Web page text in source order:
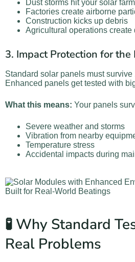
Dust storms hit your solar farm
Factories create airborne
Construction kicks up debris
Agricultural operations create
3. Impact Protection for
Standard solar panels must
Enhanced panels get tested with
What this means: Your panels
Severe weather and storms
Vibration from nearby
Temperature stress
Accidental impacts during
🧪 Why Standard
Real Problems